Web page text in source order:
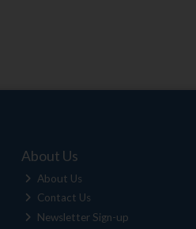
About Us
About Us
Contact Us
Newsletter Sign-up